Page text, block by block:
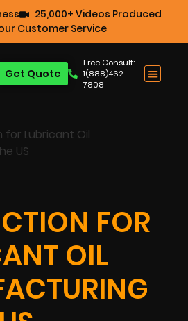
25,000+ Videos Produced
Customer Service
Free Consult:
1(888)462-
7808
Get Quote
FOR
OIL